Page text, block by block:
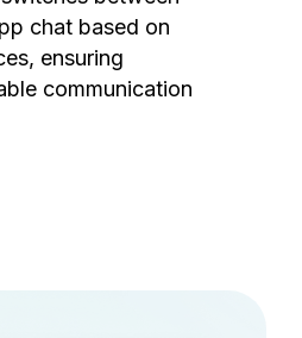
chat based on
ensuring
communication